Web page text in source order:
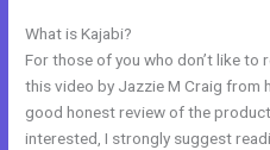
What is Kajabi?
For those of you who don’t like to
this video by Jazzie M Craig from
good honest review of the
interested, I strongly suggest